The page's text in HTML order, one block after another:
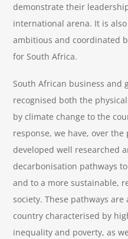
demonstrate their
international arena. It is
ambitious and coordinated
for South Africa.
South African business and
recognised both the
by climate change to the
response, we have, over
developed well researched
decarbonisation pathways
and to a more sustainable,
society. These pathways
country characterised by
inequality and poverty, as